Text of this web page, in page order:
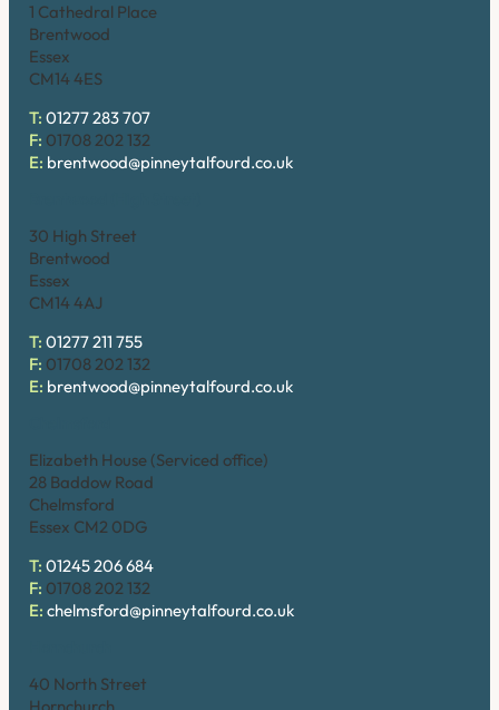
1 Cathedral Place
Brentwood
Essex
CM14 4ES
T: 01277 283 707
F: 01708 202 132
E: brentwood@pinneytalfourd.co.uk
30 High Street
Brentwood
Essex
CM14 4AJ
T: 01277 211 755
F: 01708 202 132
E: brentwood@pinneytalfourd.co.uk
Elizabeth House (Serviced office)
28 Baddow Road
Chelmsford
Essex CM2 0DG
T: 01245 206 684
F: 01708 202 132
E: chelmsford@pinneytalfourd.co.uk
40 North Street
Hornchurch